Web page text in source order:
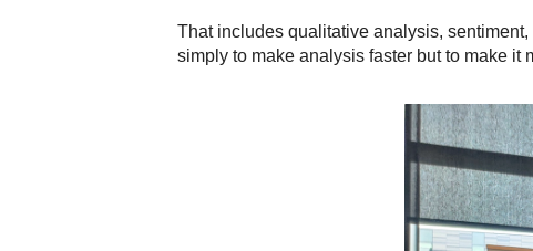
That includes qualitative analysis,
simply to make analysis faster but to make it